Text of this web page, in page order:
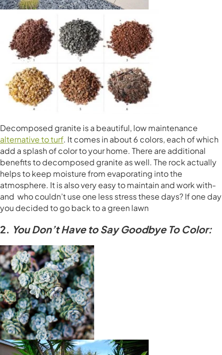
Decomposed granite is a beautiful, low maintenance
alternative to turf. It comes in about 6 colors, each of which
add a splash of color to your home. There are additional
benefits to decomposed granite as well. The rock actually
helps to keep moisture from evaporating into the
atmosphere. It is also very easy to maintain and work with-
and who couldn’t use one less stress these days? If one day
you decided to go back to a green lawn
2. You Don’t Have to Say Goodbye To Color: